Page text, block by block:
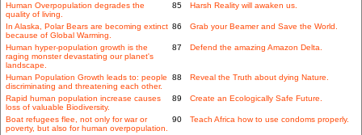
Human Overpopulation degrades the
quality of living.
85 Harsh Reality will awaken us.
In Alaska, Polar Bears are becoming extinct
because of Global Warming.
86 Grab your Beamer and Save the World.
Human hyper-population growth is the
raging monster devastating our planet's
landscape.
87 Defend the amazing Amazon Delta.
Human Population Growth leads to: people
discriminating and threatening each other.
88 Reveal the Truth about dying Nature.
Rapid human population increase causes
loss of valuable Biodiversity.
89 Create an Ecologically Safe Future.
Boat refugees flee, not only for war or
poverty, but also for human overpopulation.
90 Teach Africa how to use condoms properly.